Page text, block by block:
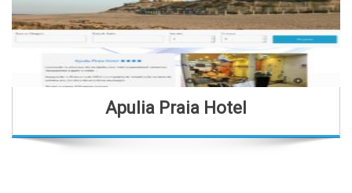
Apulia Praia Hotel